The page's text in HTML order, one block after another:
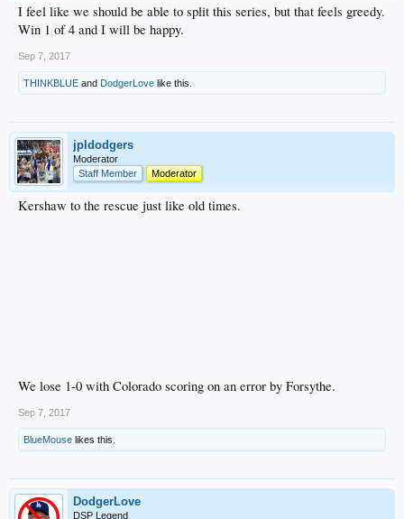
I feel like we should be able to split this series, but that feels greedy.
Win 1 of 4 and I will be happy.
Sep 7, 2017
THINKBLUE and DodgerLove like this.
jpldodgers
Moderator
Staff Member
Moderator
Kershaw to the rescue just like old times.
We lose 1-0 with Colorado scoring on an error by Forsythe.
Sep 7, 2017
BlueMouse likes this.
DodgerLove
DSP Legend